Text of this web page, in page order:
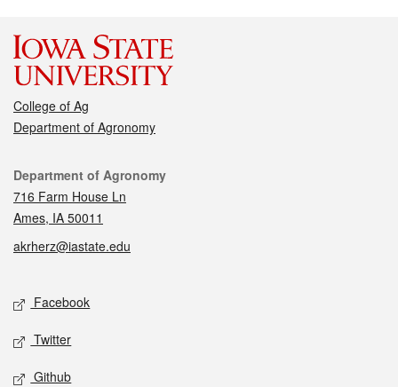
College of Ag
Department of Agronomy
Contact
Department of Agronomy
716 Farm House Ln
Ames, IA 50011
akrherz@iastate.edu
Social media
Facebook
Twitter
Github